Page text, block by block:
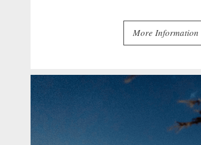
More Information